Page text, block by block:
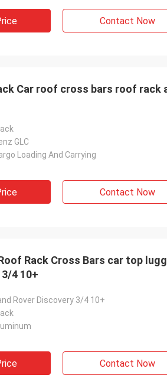
Contact Now
Car roof cross bars roof
GLC
Loading And Carrying
Contact Now
Rack Cross Bars car top
4 10+
Rover Discovery 3/4 10+
Contact Now